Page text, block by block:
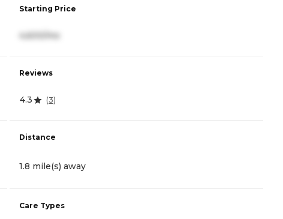
Starting Price
Reviews
4.3 (3)
Distance
1.8 mile(s) away
Care Types